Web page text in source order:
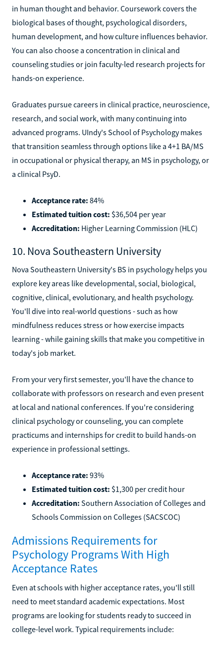
in human thought and behavior. Coursework covers the
biological bases of thought, psychological disorders,
human development, and how culture influences behavior.
You can also choose a concentration in clinical and
counseling studies or join faculty-led research projects for
hands-on experience.
Graduates pursue careers in clinical practice, neuroscience,
research, and social work, with many continuing into
advanced programs. UIndy's School of Psychology makes
that transition seamless through options like a 4+1 BA/MS
in occupational or physical therapy, an MS in psychology, or
a clinical PsyD.
Acceptance rate: 84%
Estimated tuition cost: $36,504 per year
Accreditation: Higher Learning Commission (HLC)
10. Nova Southeastern University
Nova Southeastern University's BS in psychology helps you
explore key areas like developmental, social, biological,
cognitive, clinical, evolutionary, and health psychology.
You'll dive into real-world questions - such as how
mindfulness reduces stress or how exercise impacts
learning - while gaining skills that make you competitive in
today's job market.
From your very first semester, you'll have the chance to
collaborate with professors on research and even present
at local and national conferences. If you're considering
clinical psychology or counseling, you can complete
practicums and internships for credit to build hands-on
experience in professional settings.
Acceptance rate: 93%
Estimated tuition cost: $1,300 per credit hour
Accreditation: Southern Association of Colleges and
Schools Commission on Colleges (SACSCOC)
Admissions Requirements for
Psychology Programs With High
Acceptance Rates
Even at schools with higher acceptance rates, you'll still
need to meet standard academic expectations. Most
programs are looking for students ready to succeed in
college-level work. Typical requirements include: